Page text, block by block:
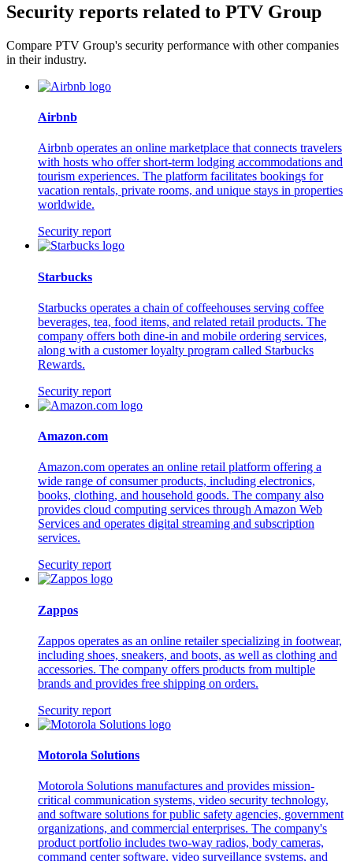
Security reports related to PTV Group
Compare PTV Group's security performance with other companies
in their industry.
Airbnb
Airbnb operates an online marketplace that connects travelers
with hosts who offer short-term lodging accommodations and
tourism experiences. The platform facilitates bookings for
vacation rentals, private rooms, and unique stays in properties
worldwide.
Security report
Starbucks
Starbucks operates a chain of coffeehouses serving coffee
beverages, tea, food items, and related retail products. The
company offers both dine-in and mobile ordering services,
along with a customer loyalty program called Starbucks
Rewards.
Security report
Amazon.com
Amazon.com operates an online retail platform offering a
wide range of consumer products, including electronics,
books, clothing, and household goods. The company also
provides cloud computing services through Amazon Web
Services and operates digital streaming and subscription
services.
Security report
Zappos
Zappos operates as an online retailer specializing in footwear,
including shoes, sneakers, and boots, as well as clothing and
accessories. The company offers products from multiple
brands and provides free shipping on orders.
Security report
Motorola Solutions
Motorola Solutions manufactures and provides mission-
critical communication systems, video security technology,
and software solutions for public safety agencies, government
organizations, and commercial enterprises. The company's
product portfolio includes two-way radios, body cameras,
command center software, video surveillance systems, and